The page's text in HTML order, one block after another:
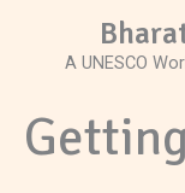
A UNESCO